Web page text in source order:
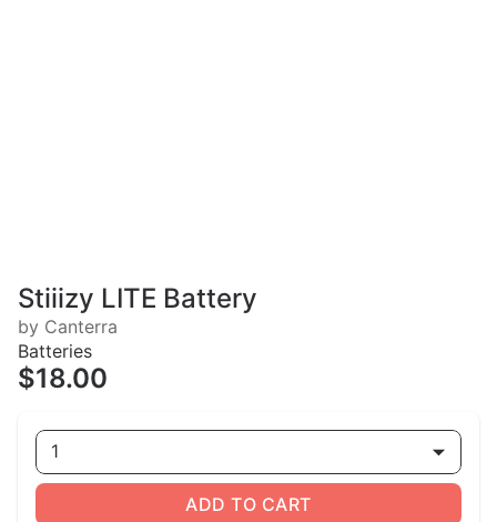
Stiiizy LITE Battery
by Canterra
Batteries
$18.00
1
ADD TO CART